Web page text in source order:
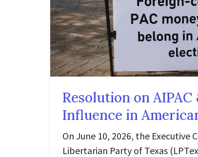
Resolution on AIPAC
Influence in
On June 10, 2026, the
Libertarian Party of Texas